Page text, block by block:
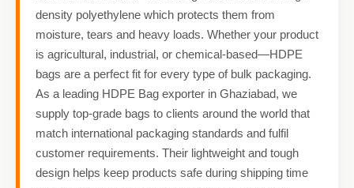
density polyethylene which protects them from
moisture, tears and heavy loads. Whether your product
is agricultural, industrial, or chemical-based—HDPE
bags are a perfect fit for every type of bulk packaging.
As a leading HDPE Bag exporter in Ghaziabad, we
supply top-grade bags to clients around the world that
match international packaging standards and fulfil
customer requirements. Their lightweight and tough
design helps keep products safe during shipping time